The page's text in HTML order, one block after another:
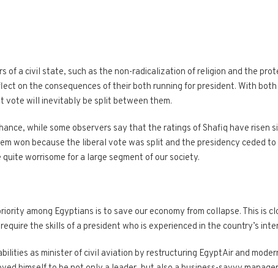
a civil state, such as the non-radicalization of religion and the
on the consequences of their both running for president. With
vote will inevitably be split between them.
while some observers say that the ratings of Shafiq have risen
won because the liberal vote was split and the presidency ceded to
worrisome for a large segment of our society.
among Egyptians is to save our economy from collapse. This is
the skills of a president who is experienced in the country’s
as minister of civil aviation by restructuring EgyptAir and